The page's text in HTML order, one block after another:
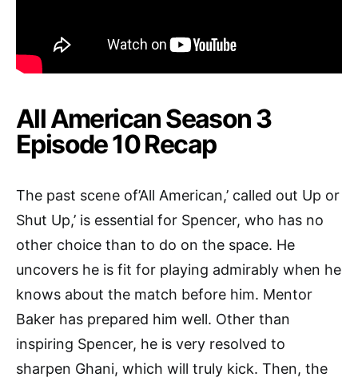
All American Season 3
Episode 10 Recap
The past scene of’All American,’ called out Up or
Shut Up,’ is essential for Spencer, who has no
other choice than to do on the space. He
uncovers he is fit for playing admirably when he
knows about the match before him. Mentor
Baker has prepared him well. Other than
inspiring Spencer, he is very resolved to
sharpen Ghani, which will truly kick. Then, the